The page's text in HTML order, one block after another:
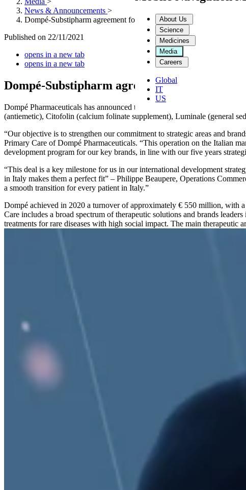
About Us
Science
Medicines
Media
Careers
Global
IT
US
News & Announcements >
Dompé-Substipharm agreement for the sale of 6 brands
Published on 22/11/2021
opens in a new tab
opens in a new tab
Dompé-Substipharm agreement for the sale
Dompé Pharmaceuticals has announced the sale of six brands to French
(antiemetic), Citofolin (calcium folinate supplement), Luminale (general
“Our objective is to strengthen our commitment to strategic areas and
Primary Care of Dompé Pharmaceuticals. “This operation on the Italian
development program for our key brands, in line with our five years
“This deal is a key milestone for us in our international development
in Italy makes them a perfect fit” – Philippe Beaupere, Operations
a smooth transition for every patient in Italy.”
Dompé achieved in 2020 a turnover of approximately € 550 million, with
Care includes a broad spectrum of therapeutic solutions and brands
treatments for rare diseases with high social impact. The main